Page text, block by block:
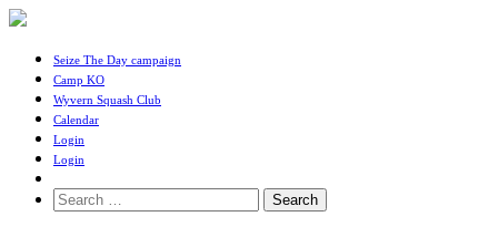
Seize The Day campaign
Camp KO
Wyvern Squash Club
Calendar
Login
Login
Search
for: